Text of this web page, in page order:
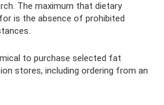
The maximum that dietary
is the absence of prohibited
to purchase selected fat
stores, including ordering from an